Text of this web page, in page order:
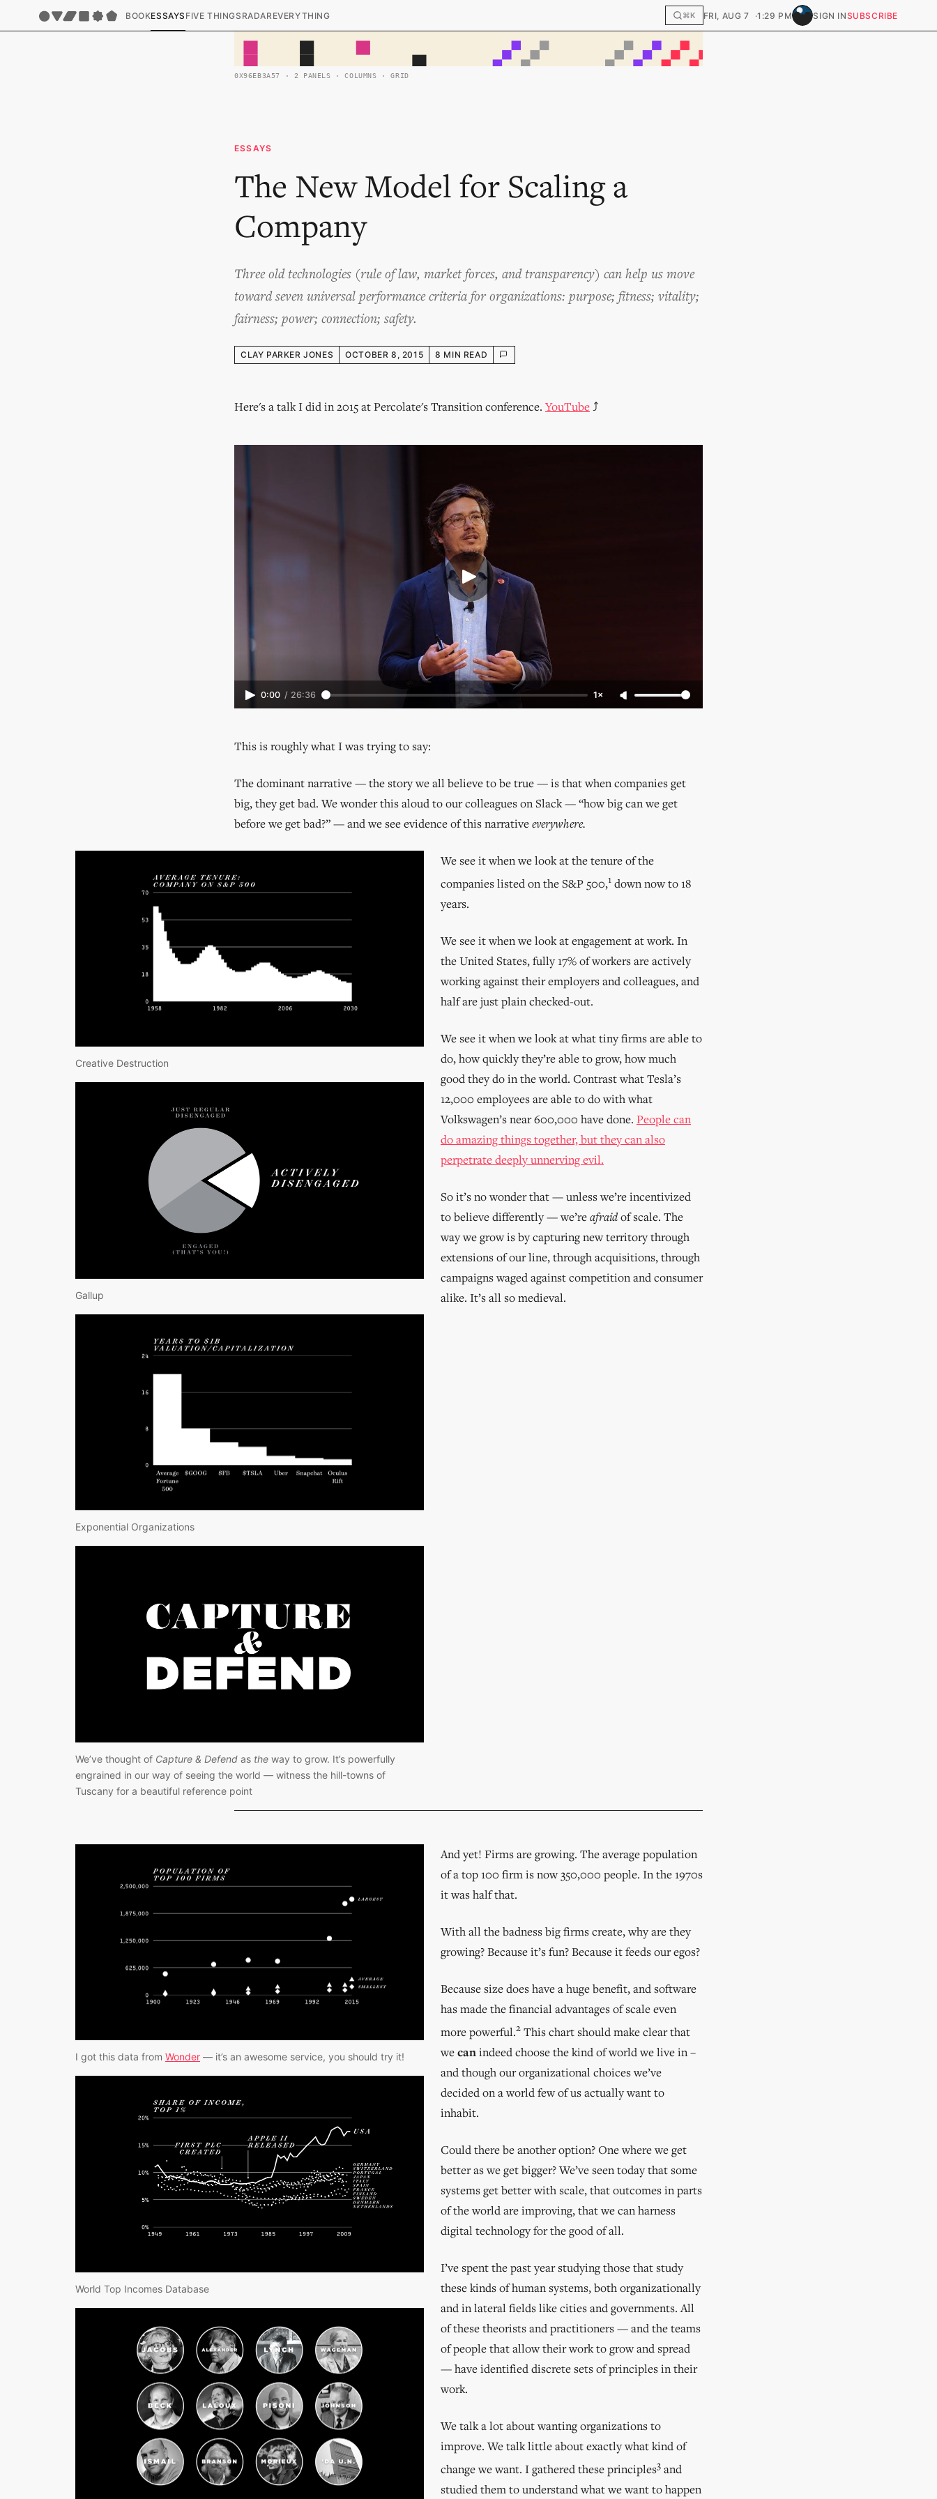
BOOKESSAYS FIVE THINGS RADAR EVERYTHING ⌘K FRI, AUG 7 1:29 PM SIGN INSUBSCRIBE
0X96EB3A57 · 2 PANELS · COLUMNS · GRID
ESSAYS
The New Model for Scaling a
Company
Three old technologies (rule of law, market forces, and transparency) can help us move
toward seven universal performance criteria for organizations: purpose; fitness; vitality;
fairness; power; connection; safety.
CLAY PARKER JONES OCTOBER 8, 2015 8 MIN READ
Here's a talk I did in 2015 at Percolate's Transition conference. YouTube⤴︎
0:00 / 26:36 1×
This is roughly what I was trying to say:
The dominant narrative — the story we all believe to be true — is that when companies get
big, they get bad. We wonder this aloud to our colleagues on Slack — “how big can we get
before we get bad?” — and we see evidence of this narrativeeverywhere.
Creative Destruction
We see it when we look at the tenure of the
companies listed on the S&P 500,1 down now to 18
years.
Gallup
We see it when we look at engagement at work. In
the United States, fully 17% of workers are actively
working against their employers and colleagues, and
half are just plain checked-out.
Exponential Organizations
We see it when we look at what tiny firms are able to
do, how quickly they’re able to grow, how much
good they do in the world. Contrast what Tesla’s
12,000 employees are able to do with what
Volkswagen’s near 600,000 have done. People can
do amazing things together, but they can also
perpetrate deeply unnerving evil.
So it’s no wonder that — unless we’re incentivized
to believe differently — we’reafraidof scale. The
way we grow is by capturing new territory through
extensions of our line, through acquisitions, through
campaigns waged against competition and consumer
alike. It’s all so medieval.
We’ve thought of Capture & Defend as the way to grow. It’s powerfully
engrained in our way of seeing the world — witness the hill-towns of
Tuscany for a beautiful reference point
I got this data from Wonder — it’s an awesome service, you should try it!
And yet! Firms are growing. The average population
of a top 100 firm is now 350,000 people. In the 1970s
it was half that.
With all the badness big firms create, why are they
growing? Because it’s fun? Because it feeds our egos?
World Top Incomes Database
Because size does have a huge benefit, and software
has made the financial advantages of scale even
more powerful.2 This chart should make clear that
wecanindeed choose the kind of world we live in –
and though our organizational choices we’ve
decided on a world few of us actually want to
inhabit.
Could there be another option? One where we get
better as we get bigger? We’ve seen today that some
systems get better with scale, that outcomes in parts
of the world are improving, that we can harness
digital technology for the good of all.
I’ve spent the past year studying those that study
these kinds of human systems, both organizationally
and in lateral fields like cities and governments. All
of these theorists and practitioners — and the teams
of people that allow their work to grow and spread
— have identified discrete sets of principles in their
work.
We talk a lot about wanting organizations to
improve. We talk little about exactly what kind of
change we want. I gathered these principles3 and
studied them to understand what we want to happen